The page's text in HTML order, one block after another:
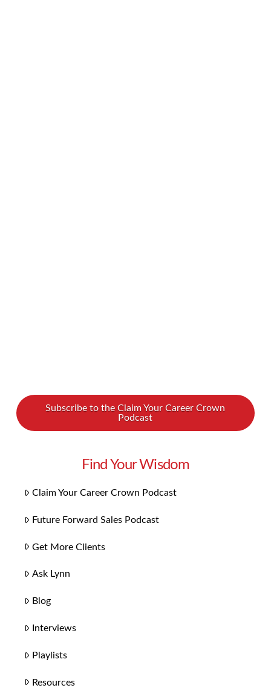
Subscribe to the Claim Your Career Crown
Podcast
Find Your Wisdom
Claim Your Career Crown Podcast
Future Forward Sales Podcast
Get More Clients
Ask Lynn
Blog
Interviews
Playlists
Resources